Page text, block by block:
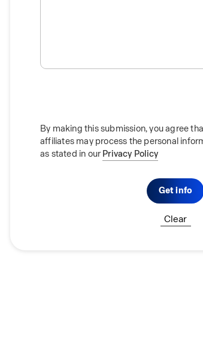
By making this submission, you agree
affiliates may process the personal
as stated in ourPrivacy Policy